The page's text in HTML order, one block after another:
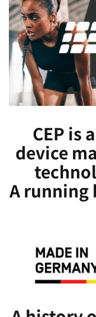
CEP is
device
A running